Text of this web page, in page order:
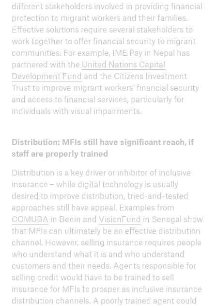
different stakeholders involved in providing financial
protection to migrant workers and their families.
Effective solutions require several stakeholders to
work together to offer financial security to migrant
communities. For example, IME Payin Nepal has
partnered with the United Nations Capital
Development Fund and the Citizens Investment
Trust to improve migrant workers’ financial security
and access to financial services, particularly for
individuals with visual impairments.
Distribution: MFIs still have significant reach, if
staff are properly trained
Distribution is a key driver or inhibitor of inclusive
insurance – while digital technology is usually
desired to improve distribution, tried-and-tested
approaches still have appeal. Examples from
COMUBA in Benin and VisionFund in Senegal show
that MFIs can ultimately be an effective distribution
channel. However, selling insurance requires people
who understand what it is and who understand
customers and their needs. Agents responsible for
selling credit would have to be trained to sell
insurance for MFIs to prosper as inclusive insurance
distribution channels. A poorly trained agent could